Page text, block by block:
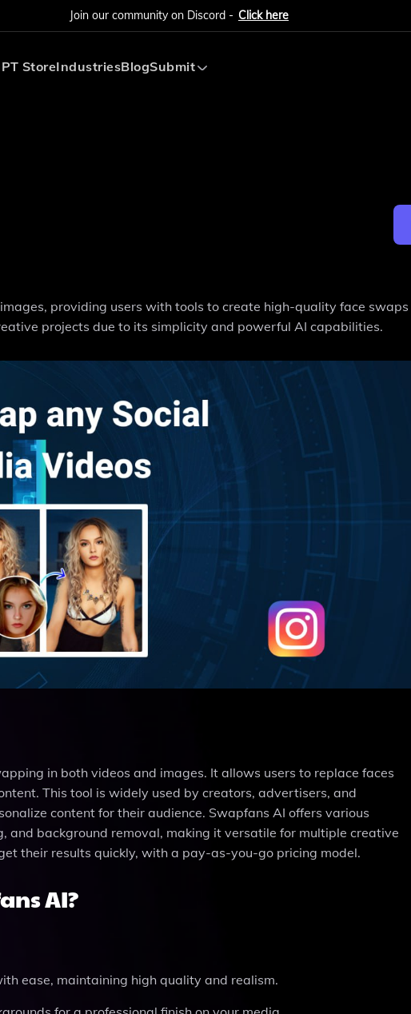
Join our community on Discord - Click here
StoreIndustriesBlogSubmit
providing users with tools to create high-quality face swaps
projects due to its simplicity and powerful AI capabilities.
in both videos and images. It allows users to replace faces
This tool is widely used by creators, advertisers, and
content for their audience. Swapfans AI offers various
and background removal, making it versatile for multiple creative
their results quickly, with a pay-as-you-go pricing model.
AI?
ease, maintaining high quality and realism.